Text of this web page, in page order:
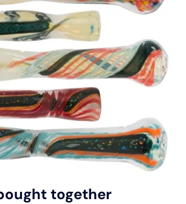
together